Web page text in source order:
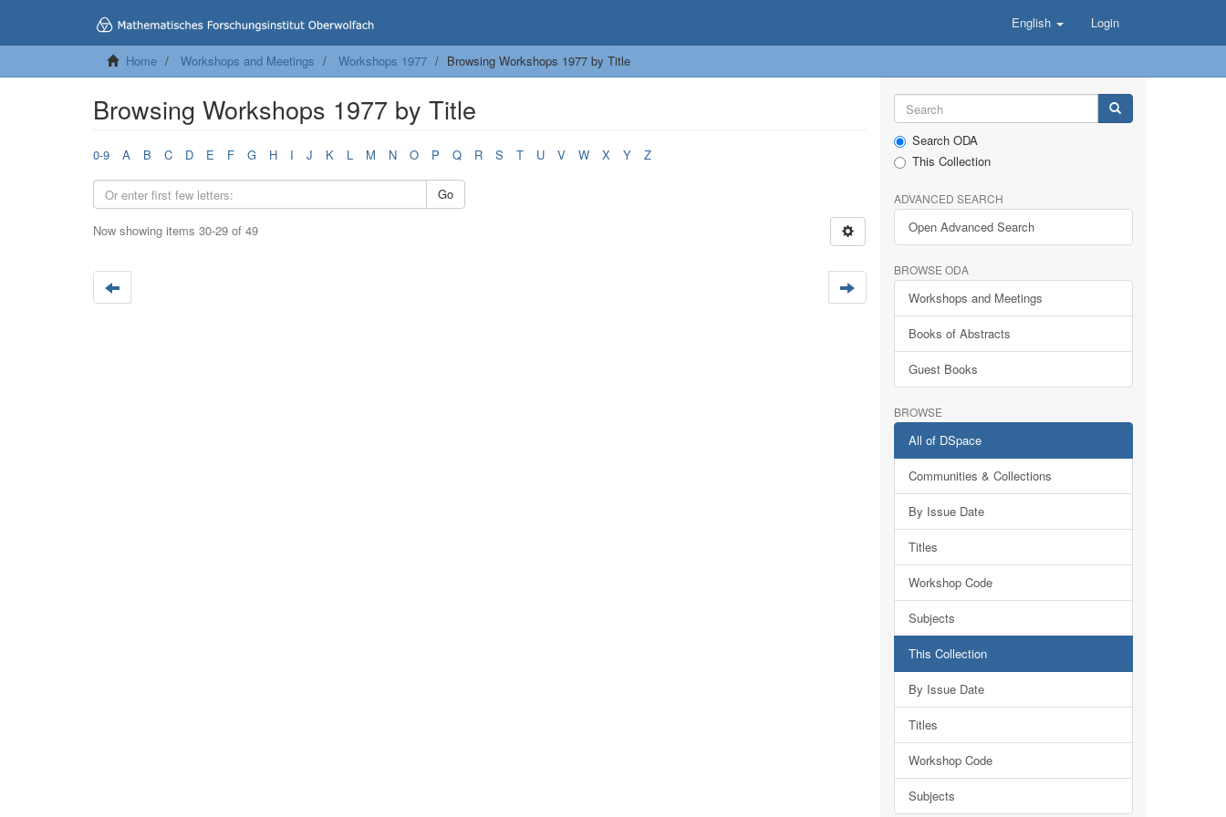
English Login
Home Workshops and Meetings Workshops 1977 Browsing Workshops 1977 by Title
Browsing Workshops 1977 by Title
0-9 A B C D E F G H I J K L M N O P Q R S T U V W X Y Z
Go
Now showing items 30-29 of 49
Search ODA
This Collection
ADVANCED SEARCH
Open Advanced Search
BROWSE ODA
Workshops and Meetings
Books of Abstracts
Guest Books
BROWSE
All of DSpace
Communities & Collections
By Issue Date
Titles
Workshop Code
Subjects
This Collection
By Issue Date
Titles
Workshop Code
Subjects